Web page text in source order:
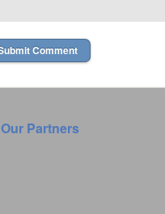
Our Partners